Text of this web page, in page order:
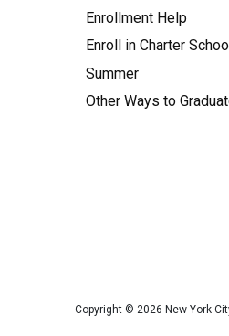
Enrollment Help
Enroll in Charter
Summer
Other Ways to
Copyright © 2026 New York